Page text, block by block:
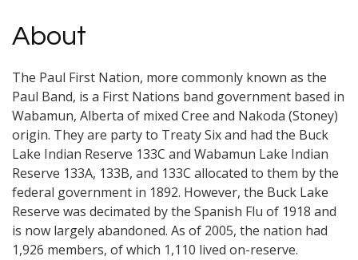
About
The Paul First Nation, more commonly known as the
Paul Band, is a First Nations band government based in
Wabamun, Alberta of mixed Cree and Nakoda (Stoney)
origin. They are party to Treaty Six and had the Buck
Lake Indian Reserve 133C and Wabamun Lake Indian
Reserve 133A, 133B, and 133C allocated to them by the
federal government in 1892. However, the Buck Lake
Reserve was decimated by the Spanish Flu of 1918 and
is now largely abandoned. As of 2005, the nation had
1,926 members, of which 1,110 lived on-reserve.